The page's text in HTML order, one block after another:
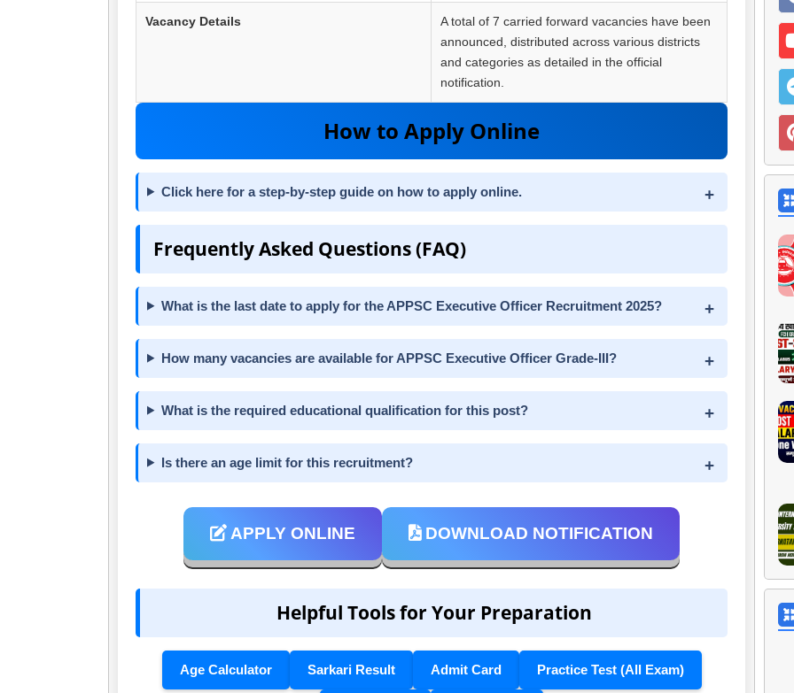
Vacancy Details
A total of 7 carried forward vacancies have been
announced, distributed across various districts
and categories as detailed in the official
notification.
How to Apply Online
Click here for a step-by-step guide on how to apply online.
Frequently Asked Questions (FAQ)
What is the last date to apply for the APPSC Executive Officer Recruitment 2025?
How many vacancies are available for APPSC Executive Officer Grade-III?
What is the required educational qualification for this post?
Is there an age limit for this recruitment?
APPLY ONLINE DOWNLOAD NOTIFICATION
Helpful Tools for Your Preparation
Age Calculator Sarkari Result Admit Card Practice Test (All Exam)